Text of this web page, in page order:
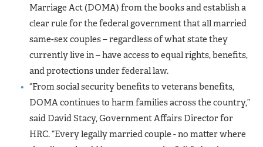
Marriage Act (DOMA) from the books and establish a
clear rule for the federal government that all married
same-sex couples – regardless of what state they
currently live in – have access to equal rights, benefits,
and protections under federal law.
“From social security benefits to veterans benefits,
DOMA continues to harm families across the country,”
said David Stacy, Government Affairs Director for
HRC. “Every legally married couple - no matter where